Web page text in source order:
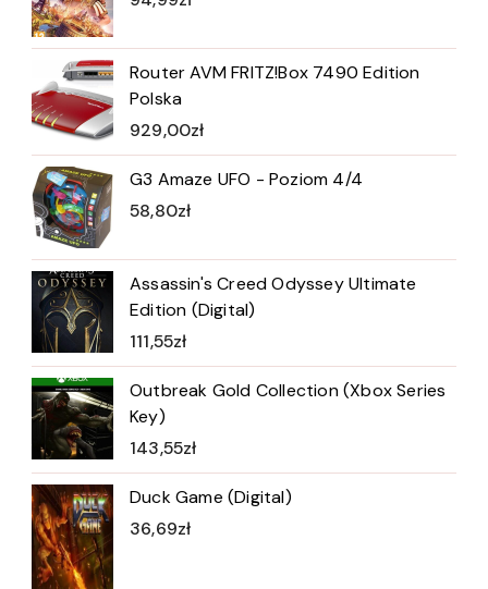
Router AVM FRITZ!Box 7490 Edition
Polska
929,00zł
G3 Amaze UFO - Poziom 4/4
58,80zł
Assassin's Creed Odyssey Ultimate
Edition (Digital)
111,55zł
Outbreak Gold Collection (Xbox Series
Key)
143,55zł
Duck Game (Digital)
36,69zł